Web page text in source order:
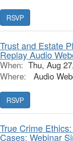
RSVP
Trust and Estate
Replay Audio
When: Thu, Aug
Where:
Audio
RSVP
True Crime
Cases: Webinar